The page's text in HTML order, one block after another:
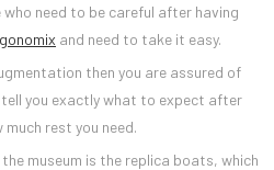
need to be careful after having
and need to take it easy.
then you are assured of
you exactly what to expect after
rest you need.
museum is the replica boats, which